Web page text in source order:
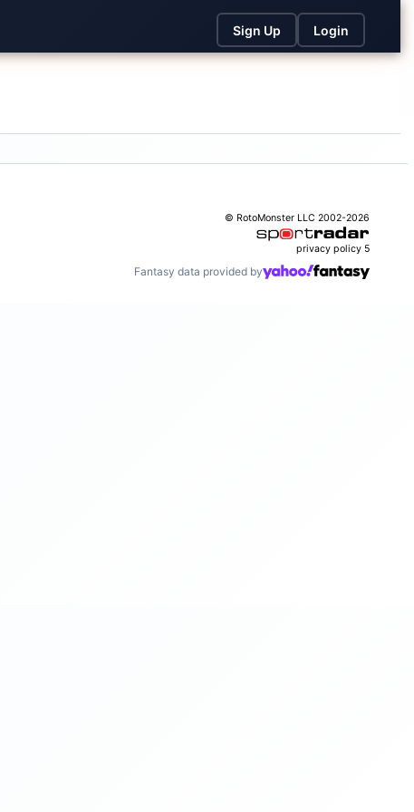
Sign Up Login
© RotoMonster LLC 2002-2026
privacy policy 5
Fantasy data provided by